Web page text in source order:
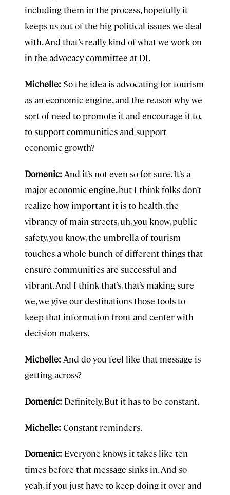
including them in the process, hopefully it
keeps us out of the big political issues we deal
with. And that’s really kind of what we work on
in the advocacy committee at DI.
Michelle: So the idea is advocating for tourism
as an economic engine, and the reason why we
sort of need to promote it and encourage it to,
to support communities and support
economic growth?
Domenic: And it’s not even so for sure. It’s a
major economic engine, but I think folks don’t
realize how important it is to health, the
vibrancy of main streets, uh, you know, public
safety, you know, the umbrella of tourism
touches a whole bunch of different things that
ensure communities are successful and
vibrant. And I think that’s, that’s making sure
we, we give our destinations those tools to
keep that information front and center with
decision makers.
Michelle: And do you feel like that message is
getting across?
Domenic: Definitely. But it has to be constant.
Michelle: Constant reminders.
Domenic: Everyone knows it takes like ten
times before that message sinks in. And so
yeah, if you just have to keep doing it over and